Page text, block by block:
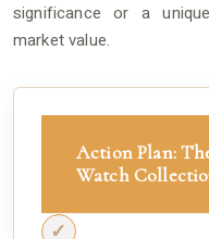
significance or a
market value.
Action Plan:
Watch